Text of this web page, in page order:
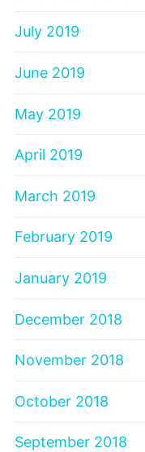
July 2019
June 2019
May 2019
April 2019
March 2019
February 2019
January 2019
December 2018
November 2018
October 2018
September 2018